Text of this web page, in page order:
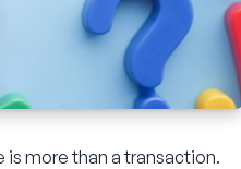
is more than a transaction.